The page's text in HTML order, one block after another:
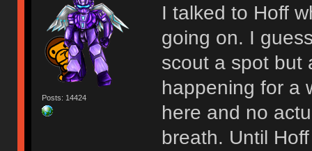
Posts: 14424
I talked to Hoff
going on. I
scout a spot but
happening for a
here and no
breath. Until